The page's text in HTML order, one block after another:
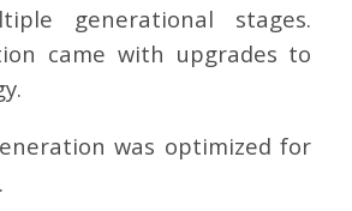
generational stages.
came with upgrades to
was optimized for